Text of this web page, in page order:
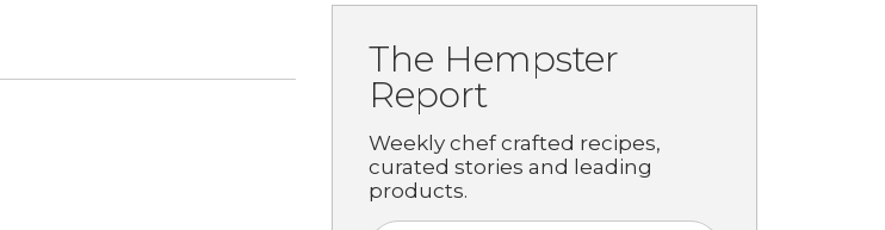
The Hempster
Report
Weekly chef crafted recipes,
curated stories and leading
products.